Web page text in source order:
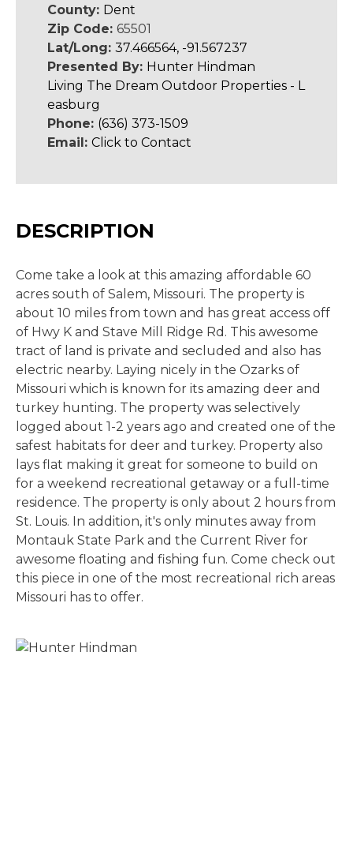
County: Dent
Zip Code: 65501
Lat/Long: 37.466564, -91.567237
Presented By: Hunter Hindman
Living The Dream Outdoor Properties - L
easburg
Phone: (636) 373-1509
Email: Click to Contact
DESCRIPTION
Come take a look at this amazing affordable 60
acres south of Salem, Missouri. The property is
about 10 miles from town and has great access off
of Hwy K and Stave Mill Ridge Rd. This awesome
tract of land is private and secluded and also has
electric nearby. Laying nicely in the Ozarks of
Missouri which is known for its amazing deer and
turkey hunting. The property was selectively
logged about 1-2 years ago and created one of the
safest habitats for deer and turkey. Property also
lays flat making it great for someone to build on
for a weekend recreational getaway or a full-time
residence. The property is only about 2 hours from
St. Louis. In addition, it's only minutes away from
Montauk State Park and the Current River for
awesome floating and fishing fun. Come check out
this piece in one of the most recreational rich areas
Missouri has to offer.